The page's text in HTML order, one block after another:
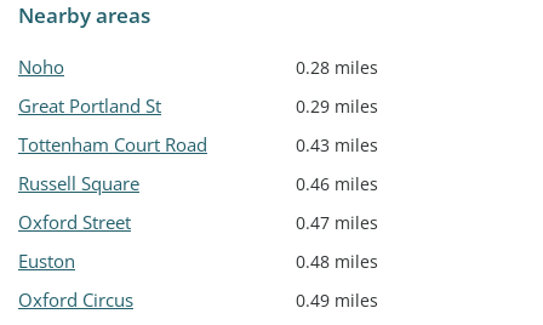
Nearby areas
Noho 0.28 miles
Great Portland St 0.29 miles
Tottenham Court Road 0.43 miles
Russell Square 0.46 miles
Oxford Street 0.47 miles
Euston 0.48 miles
Oxford Circus 0.49 miles